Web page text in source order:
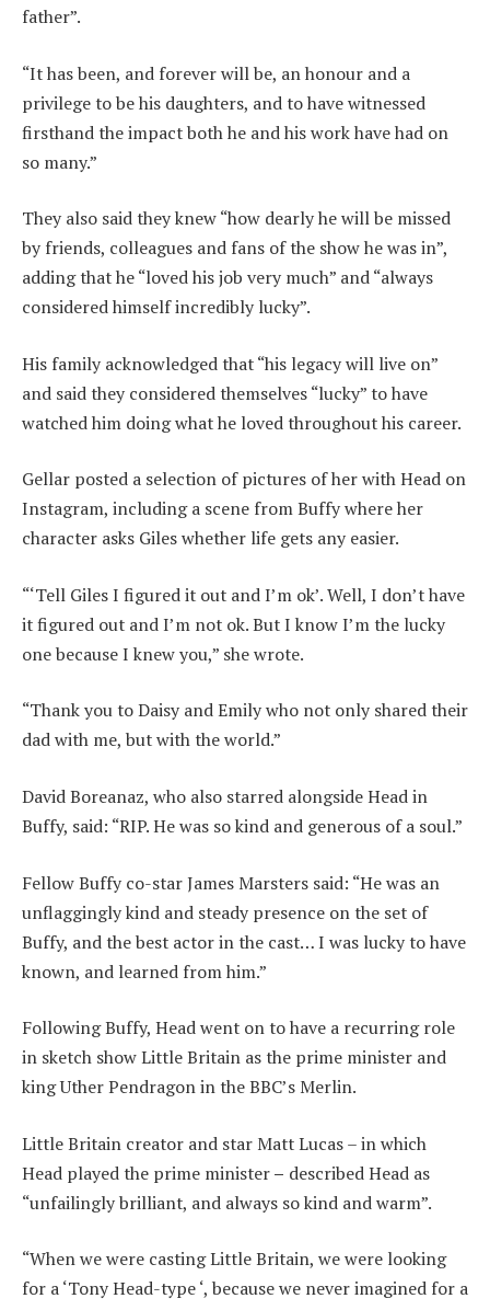
father”.
“It has been, and forever will be, an honour and a
privilege to be his daughters, and to have witnessed
firsthand the impact both he and his work have had on
so many.”
They also said they knew “how dearly he will be missed
by friends, colleagues and fans of the show he was in”,
adding that he “loved his job very much” and “always
considered himself incredibly lucky”.
His family acknowledged that “his legacy will live on”
and said they considered themselves “lucky” to have
watched him doing what he loved throughout his career.
Gellar posted a selection of pictures of her with Head on
Instagram, including a scene from Buffy where her
character asks Giles whether life gets any easier.
“‘Tell Giles I figured it out and I’m ok’. Well, I don’t have
it figured out and I’m not ok. But I know I’m the lucky
one because I knew you,” she wrote.
“Thank you to Daisy and Emily who not only shared their
dad with me, but with the world.”
David Boreanaz, who also starred alongside Head in
Buffy, said: “RIP. He was so kind and generous of a soul.”
Fellow Buffy co-star James Marsters said: “He was an
unflaggingly kind and steady presence on the set of
Buffy, and the best actor in the cast… I was lucky to have
known, and learned from him.”
Following Buffy, Head went on to have a recurring role
in sketch show Little Britain as the prime minister and
king Uther Pendragon in the BBC’s Merlin.
Little Britain creator and star Matt Lucas – in which
Head played the prime minister– described Head as
“unfailingly brilliant, and always so kind and warm”.
“When we were casting Little Britain, we were looking
for a ‘Tony Head-type ‘, because we never imagined for a